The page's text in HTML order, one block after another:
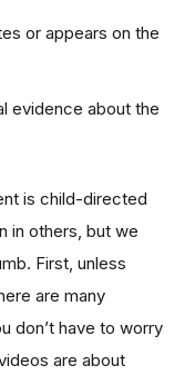
or appears on the
evidence about the
is child-directed
in others, but we
First, unless
are many
don’t have to worry
are about